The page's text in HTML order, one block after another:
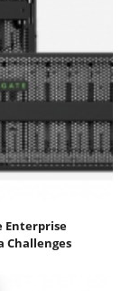
Enterprise
Challenges